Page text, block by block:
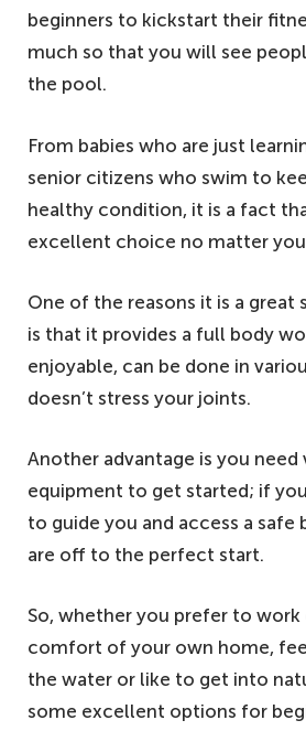
beginners to kickstart their
much so that you will see
the pool.
From babies who are just
senior citizens who swim to
healthy condition, it is a fact
excellent choice no matter
One of the reasons it is a great
is that it provides a full body
enjoyable, can be done in
doesn’t stress your joints.
Another advantage is you
equipment to get started; if
to guide you and access a safe
are off to the perfect start.
So, whether you prefer to
comfort of your own home,
the water or like to get into
some excellent options for